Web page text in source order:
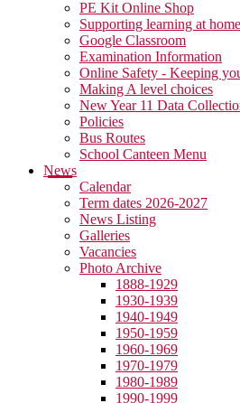
PE Kit Online Shop
Supporting learning at home
Google Classroom
Examination Information
Online Safety - Keeping
Making A level choices
New Year 11 Data
Policies
Bus Routes
School Canteen Menu
News
Calendar
Term dates 2026-2027
News Listing
Galleries
Vacancies
Photo Archive
1888-1929
1930-1939
1940-1949
1950-1959
1960-1969
1970-1979
1980-1989
1990-1999